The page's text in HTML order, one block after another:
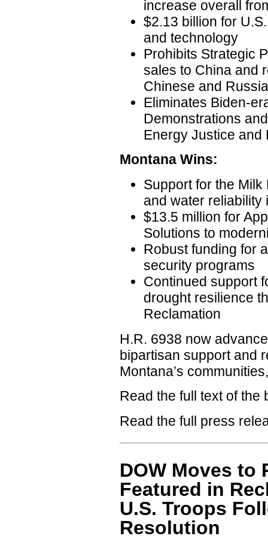
increase overall
$2.13 billion for
and technology
Prohibits Strategic
sales to China and
Chinese and
Eliminates Biden-
Demonstrations
Energy Justice and
Montana Wins:
Support for the
and water reliability
$13.5 million for
Solutions to
Robust funding for
security programs
Continued support
drought resilience
Reclamation
H.R. 6938 now
bipartisan support and
Montana’s
Read the full text of the
Read the full press
DOW Moves to
Featured in
U.S. Troops
Resolution